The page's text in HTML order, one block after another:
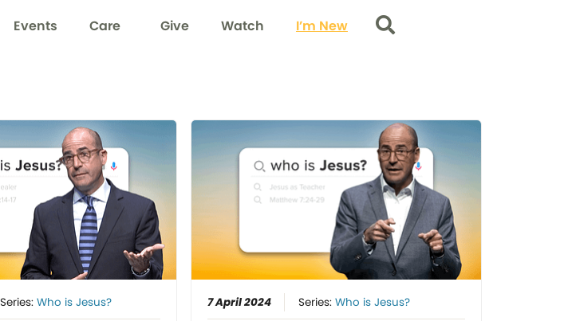
Events Care Give Watch I’m New Search
Series: Who is Jesus? 7 April 2024 Series:Who is Jesus?